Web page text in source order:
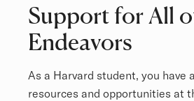
Support for All
Endeavors
As a Harvard student, you have
resources and opportunities at